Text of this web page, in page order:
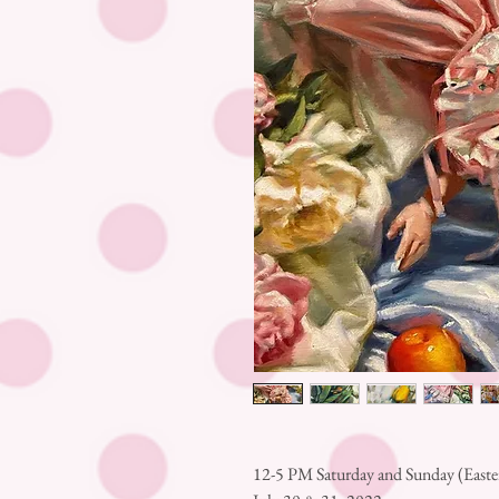
12-5 PM Saturday and Sunday